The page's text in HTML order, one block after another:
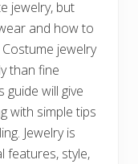
jewelry, but
and how to
jewelry
than fine
guide will give
with simple tips
Jewelry is
features, style,